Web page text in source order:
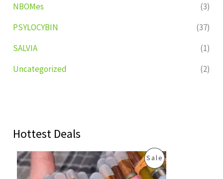
NBOMes
(3)
PSYLOCYBIN
(37)
SALVIA
(1)
Uncategorized
(2)
Hottest Deals
SaleP
R
i
C
u
r